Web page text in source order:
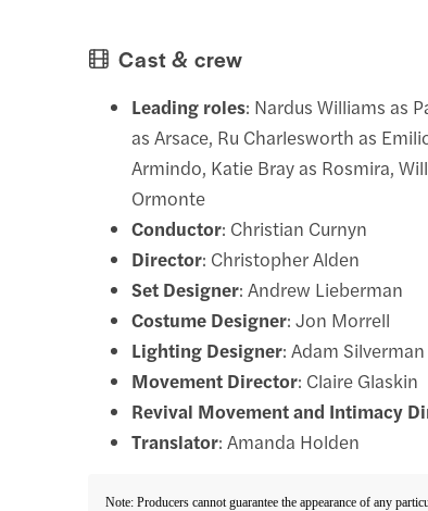
Cast & crew
Leading roles: Nardus Williams as
as Arsace, Ru Charlesworth as
Armindo, Katie Bray as Rosmira,
Ormonte
Conductor: Christian Curnyn
Director: Christopher Alden
Set Designer: Andrew Lieberman
Costume Designer: Jon Morrell
Lighting Designer: Adam Silverman
Movement Director: Claire Glaskin
Revival Movement and Intimacy
Translator: Amanda Holden
Note: Producers cannot guarantee the appearance of any